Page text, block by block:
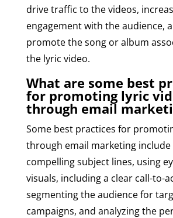
drive traffic to the videos,
engagement with the audience,
promote the song or album
the lyric video.
What are some best
for promoting lyric
through email
Some best practices for
through email marketing
compelling subject lines, using
visuals, including a clear call-to-
segmenting the audience for
campaigns, and analyzing the